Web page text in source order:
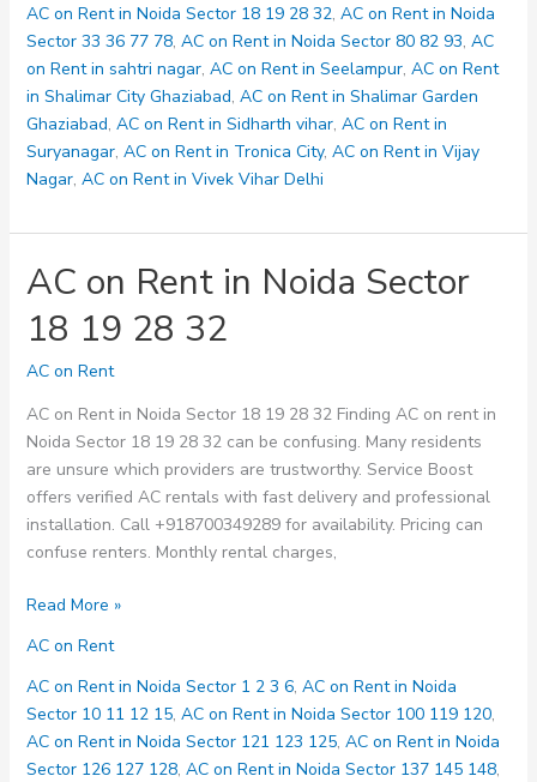
36
77
78
AC on Rent in Noida Sector 18 19 28 32, AC on Rent in Noida
Sector 33 36 77 78, AC on Rent in Noida Sector 80 82 93, AC
on Rent in sahtri nagar, AC on Rent in Seelampur, AC on Rent
in Shalimar City Ghaziabad, AC on Rent in Shalimar Garden
Ghaziabad, AC on Rent in Sidharth vihar, AC on Rent in
Suryanagar, AC on Rent in Tronica City, AC on Rent in Vijay
Nagar, AC on Rent in Vivek Vihar Delhi
AC on Rent in Noida Sector
18 19 28 32
AC on Rent
AC on Rent in Noida Sector 18 19 28 32 Finding AC on rent in
Noida Sector 18 19 28 32 can be confusing. Many residents
are unsure which providers are trustworthy. Service Boost
offers verified AC rentals with fast delivery and professional
installation. Call +918700349289 for availability. Pricing can
confuse renters. Monthly rental charges,
AC
Rent
in
Noida
Sector
18
Read More »
AC on Rent
AC on Rent in Noida Sector 1 2 3 6, AC on Rent in Noida
Sector 10 11 12 15, AC on Rent in Noida Sector 100 119 120,
AC on Rent in Noida Sector 121 123 125, AC on Rent in Noida
Sector 126 127 128, AC on Rent in Noida Sector 137 145 148,